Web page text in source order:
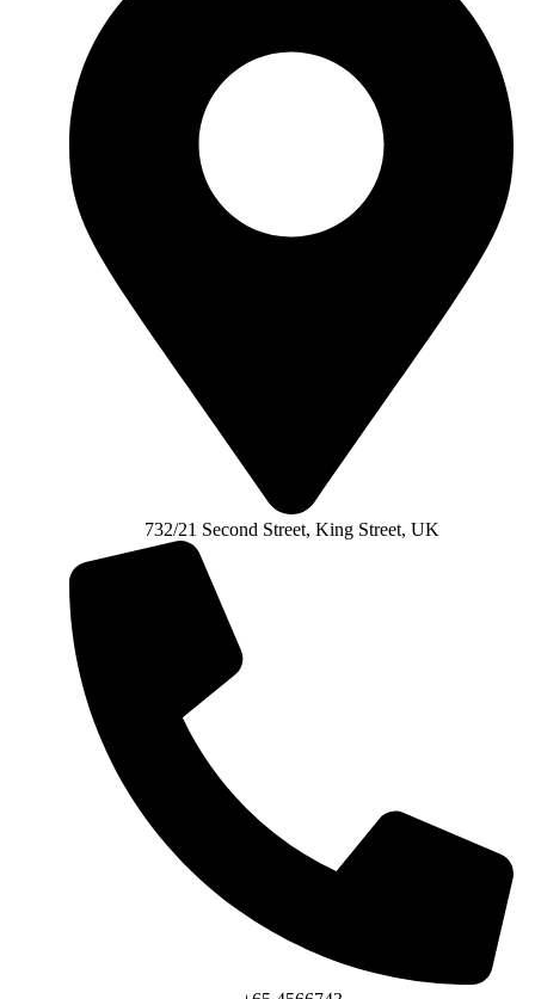
732/21 Second Street, King Street, UK